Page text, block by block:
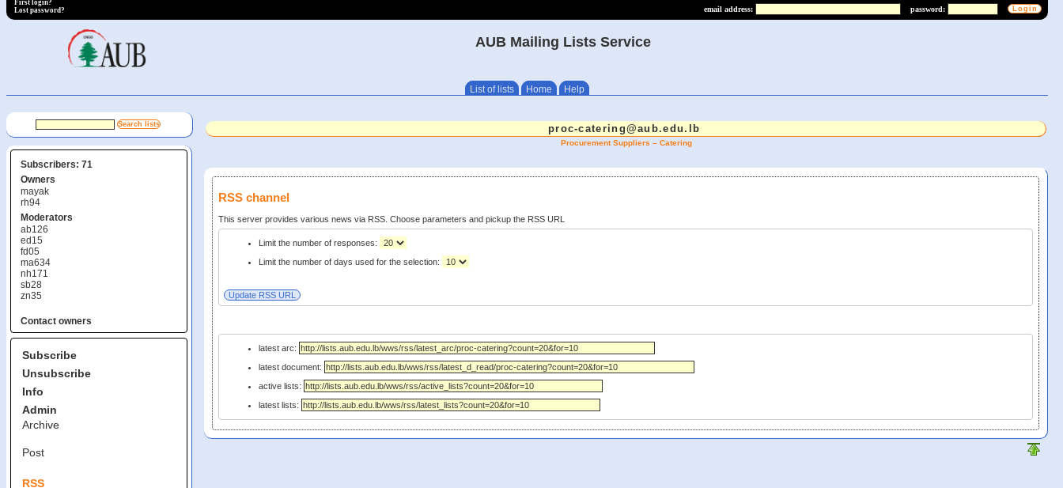
email address: password:
First login?
Lost password?
AUB Mailing Lists Service
List of lists Home Help
Subscribers: 71
Owners
mayak
rh94
Moderators
ab126
ed15
fd05
ma634
nh171
sb28
zn35
Contact owners
Subscribe
Unsubscribe
Info
Admin
Archive
Post
RSS
proc-catering@aub.edu.lb
Procurement Suppliers – Catering
RSS channel
This server provides various news via RSS. Choose parameters and pickup the RSS URL
Limit the number of responses:
Limit the number of days used for the selection:
latest arc:
latest document:
active lists:
latest lists: